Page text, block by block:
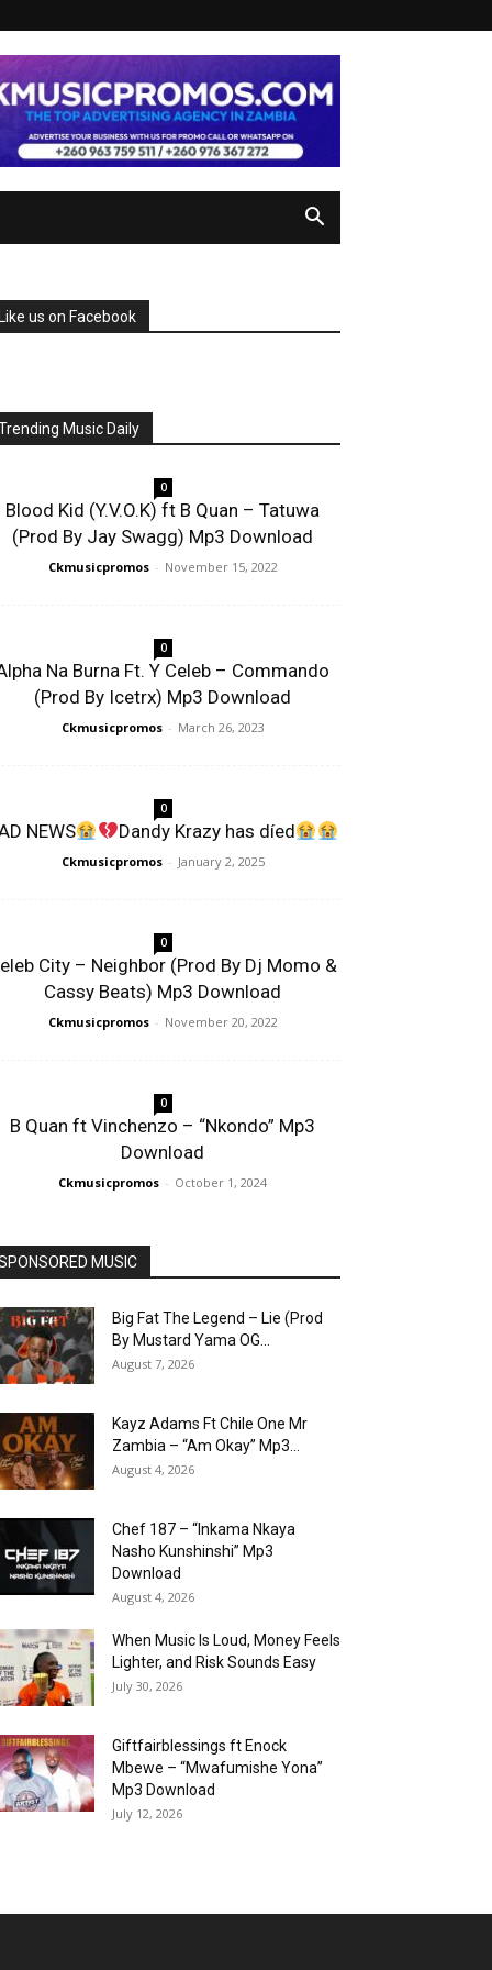
us on Facebook
Music Daily
0
Blood Kid (Y.V.O.K) ft B Quan – Tatuwa
(Prod By Jay Swagg) Mp3 Download
Ckmusicpromos - November 15, 2022
0
Na Burna Ft. Y Celeb – Commando
(Prod By Icetrx) Mp3 Download
Ckmusicpromos - March 26, 2023
0
NEWS Dandy Krazy has díed
Ckmusicpromos - January 2, 2025
0
City – Neighbor (Prod By Dj Momo &
Cassy Beats) Mp3 Download
Ckmusicpromos - November 20, 2022
0
B Quan ft Vinchenzo – “Nkondo” Mp3
Download
Ckmusicpromos - October 1, 2024
MUSIC
Big Fat The Legend – Lie (Prod
By Mustard Yama OG...
August 7, 2026
Kayz Adams Ft Chile One Mr
Zambia – “Am Okay” Mp3...
August 4, 2026
Chef 187 – “Inkama Nkaya
Nasho Kunshinshi” Mp3
Download
August 4, 2026
When Music Is Loud, Money Feels
Lighter, and Risk Sounds Easy
July 30, 2026
Giftfairblessings ft Enock
Mbewe – “Mwafumishe Yona”
Mp3 Download
July 12, 2026